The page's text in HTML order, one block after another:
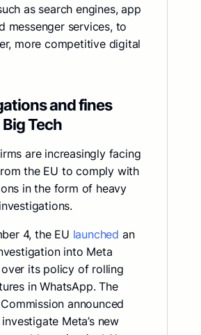
as search engines, app
messenger services, to
more competitive digital
and fines
Tech
are increasingly facing
the EU to comply with
in the form of heavy
4, the EU launched an
into Meta
its policy of rolling
in WhatsApp. The
announced
Meta’s new